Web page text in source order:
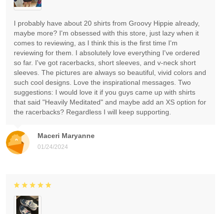
Maceri Maryanne
01/24/2024
I probably have about 20 shirts from Groovy Hippie already,
maybe more? I'm obsessed with this store, just lazy when it
comes to reviewing, as I think this is the first time I'm
reviewing for them. I absolutely love everything I've ordered
so far. I've got racerbacks, short sleeves, and v-neck short
sleeves. The pictures are always so beautiful, vivid colors and
such cool designs. Love the inspirational messages. Two
suggestions: I would love it if you guys came up with shirts
that said "Heavily Meditated" and maybe add an XS option for
the racerbacks? Regardless I will keep supporting.